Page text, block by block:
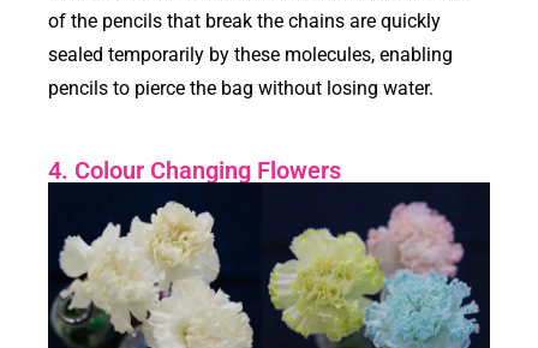
of the pencils that break the chains are quickly
sealed temporarily by these molecules, enabling
pencils to pierce the bag without losing water.
4. Colour Changing Flowers